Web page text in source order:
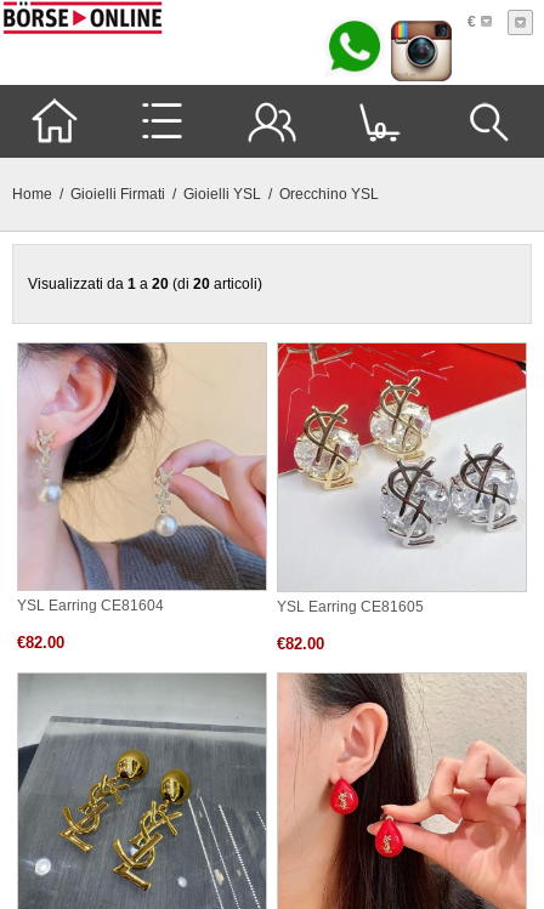
€
0
Home / Gioielli Firmati / Gioielli YSL / Orecchino YSL
Visualizzati da 1 a 20 (di 20 articoli)
YSL Earring CE81604
€82.00
YSL Earring CE81605
€82.00